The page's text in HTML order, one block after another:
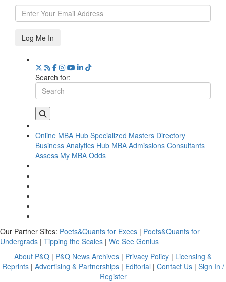
Log Me In
Search for:
Online MBA Hub Specialized Masters Directory
Business Analytics Hub MBA Admissions Consultants
Assess My MBA Odds
Our Partner Sites: Poets&Quants for Execs | Poets&Quants for
Undergrads | Tipping the Scales | We See Genius
About P&Q | P&Q News Archives | Privacy Policy | Licensing &
Reprints| Advertising & Partnerships| Editorial | Contact Us| Sign In /
Register